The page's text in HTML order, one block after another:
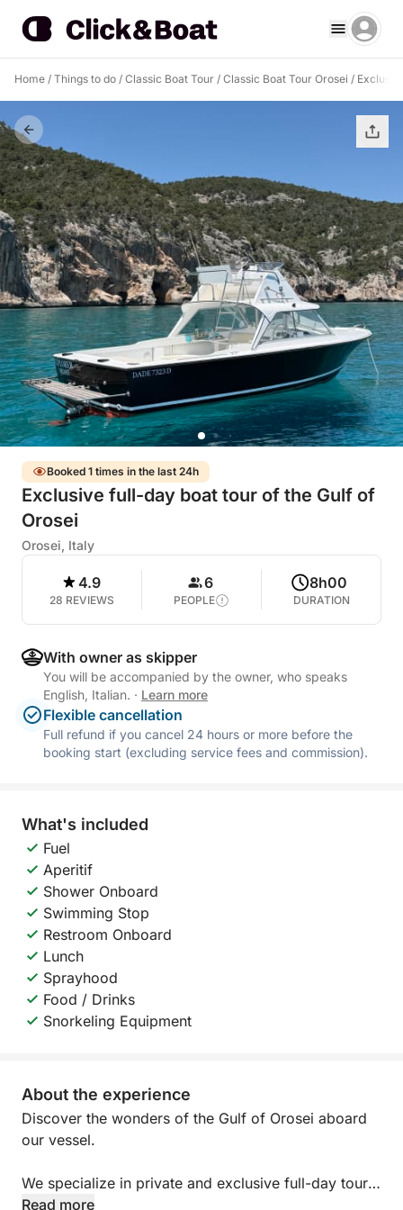
Home / Things to do / Classic Boat Tour / Classic Boat Tour Orosei /
Booked 1 times in the last 24h
Exclusive full-day boat tour of the Gulf of
Orosei
Orosei, Italy
4.9
28 REVIEWS
6
PEOPLE
8h00
DURATION
With owner as skipper
You will be accompanied by the owner, who speaks
English, Italian. · Learn more
Flexible cancellation
Full refund if you cancel 24 hours or more before the
booking start (excluding service fees and commission).
What's included
Fuel
Aperitif
Shower Onboard
Swimming Stop
Restroom Onboard
Lunch
Sprayhood
Food / Drinks
Snorkeling Equipment
About the experience
Discover the wonders of the Gulf of Orosei aboard
our vessel.
We specialize in private and exclusive full-day tours.
We've decided to offer only exclusive tours to allow
Read more